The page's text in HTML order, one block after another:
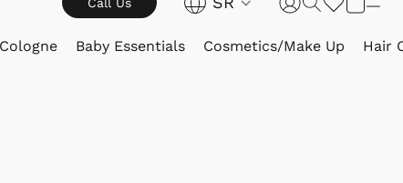
Baby Essentials Cosmetics/Make Up Hair